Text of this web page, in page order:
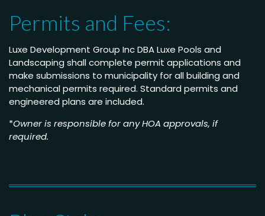
Permits and Fees:
Luxe Development Group Inc DBA Luxe Pools and
Landscaping shall complete permit applications and
make submissions to municipality for all building and
mechanical permits required. Standard permits and
engineered plans are included.
*Owner is responsible for any HOA approvals, if
required.